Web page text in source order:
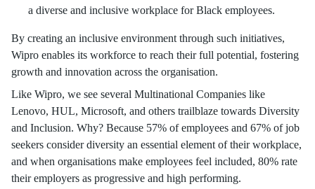
a diverse and inclusive workplace for Black employees.
By creating an inclusive environment through such initiatives,
Wipro enables its workforce to reach their full potential, fostering
growth and innovation across the organisation.
Like Wipro, we see several Multinational Companies like
Lenovo, HUL, Microsoft, and others trailblaze towards Diversity
and Inclusion. Why? Because 57% of employees and 67% of job
seekers consider diversity an essential element of their workplace,
and when organisations make employees feel included, 80% rate
their employers as progressive and high performing.